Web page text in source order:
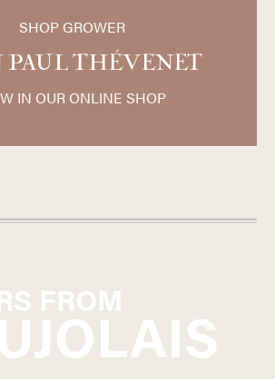
SHOP GROWER
PAUL THÉVENET
IN OUR ONLINE SHOP
FROM